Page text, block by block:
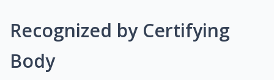
Recognized by Certifying
Body